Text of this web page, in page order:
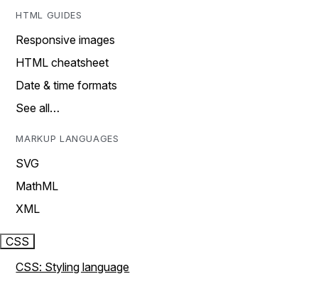
HTML GUIDES
Responsive images
HTML cheatsheet
Date & time formats
See all…
MARKUP LANGUAGES
SVG
MathML
XML
CSS
CSS: Styling language